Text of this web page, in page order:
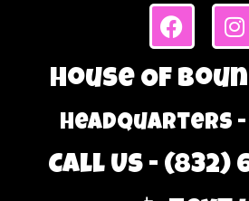
House Of
Headquarters -
Call Us - (832)